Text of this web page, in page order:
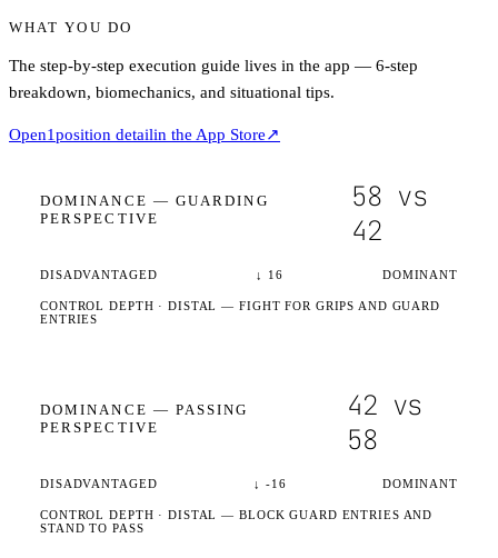
WHAT YOU DO
The step-by-step execution guide lives in the app — 6-step
breakdown, biomechanics, and situational tips.
Open1position detailin the App Store↗
DOMINANCE — GUARDING
PERSPECTIVE
58 vs
42
DISADVANTAGED ↓ 16 DOMINANT
CONTROL DEPTH ·DISTAL — FIGHT FOR GRIPS AND GUARD
ENTRIES
DOMINANCE — PASSING
PERSPECTIVE
42 vs
58
DISADVANTAGED ↓ -16 DOMINANT
CONTROL DEPTH ·DISTAL — BLOCK GUARD ENTRIES AND
STAND TO PASS